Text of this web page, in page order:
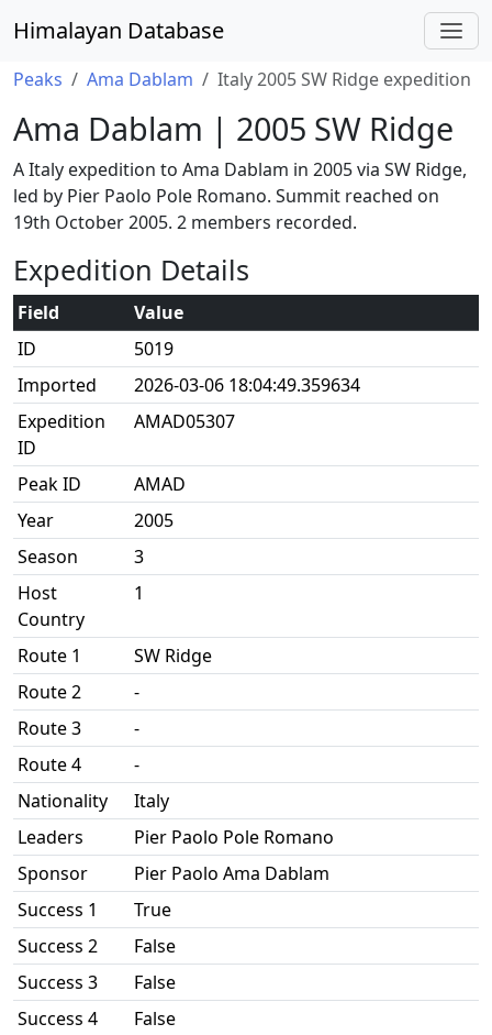
Himalayan Database
Peaks Ama Dablam Italy 2005 SW Ridge expedition
Ama Dablam | 2005 SW Ridge
A Italy expedition to Ama Dablam in 2005 via SW Ridge,
led by Pier Paolo Pole Romano. Summit reached on
19th October 2005. 2 members recorded.
Expedition Details
Field
Value
ID
5019
Imported
2026-03-06 18:04:49.359634
Expedition
ID
AMAD05307
Peak ID
AMAD
Year
2005
Season
3
Host
Country
1
Route 1
SW Ridge
Route 2
-
Route 3
-
Route 4
-
Nationality
Italy
Leaders
Pier Paolo Pole Romano
Sponsor
Pier Paolo Ama Dablam
Success 1
True
Success 2
False
Success 3
False
Success 4
False